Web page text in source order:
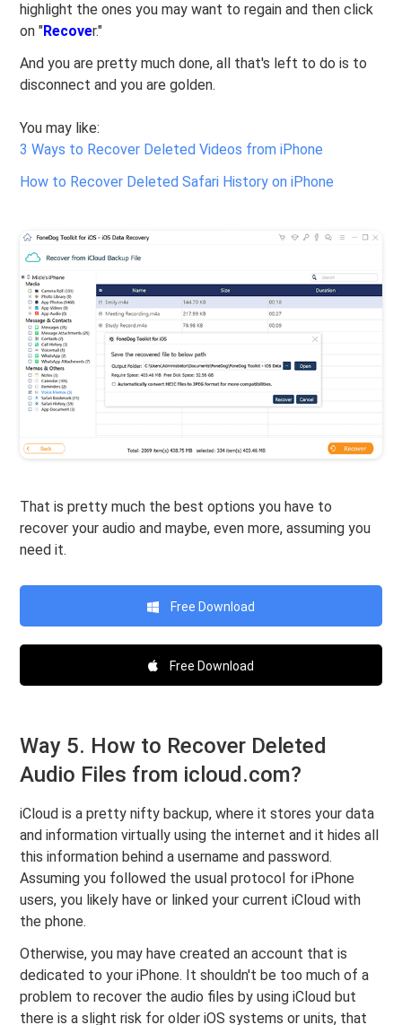
highlight the ones you may want to regain and then click
on "Recover."
And you are pretty much done, all that's left to do is to
disconnect and you are golden.
You may like:
3 Ways to Recover Deleted Videos from iPhone
How to Recover Deleted Safari History on iPhone
That is pretty much the best options you have to
recover your audio and maybe, even more, assuming you
need it.
Free Download
Free Download
Way 5. How to Recover Deleted
Audio Files from icloud.com?
iCloud is a pretty nifty backup, where it stores your data
and information virtually using the internet and it hides all
this information behind a username and password.
Assuming you followed the usual protocol for iPhone
users, you likely have or linked your current iCloud with
the phone.
Otherwise, you may have created an account that is
dedicated to your iPhone. It shouldn't be too much of a
problem to recover the audio files by using iCloud but
there is a slight risk for older iOS systems or units, that